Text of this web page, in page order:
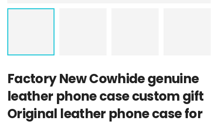
Factory New Cowhide genuine
leather phone case custom gift
Original leather phone case for